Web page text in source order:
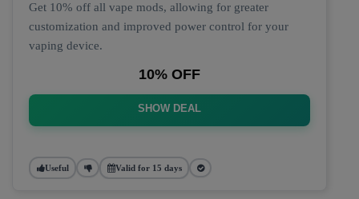
Get 10% off all vape mods, allowing for greater
customization and improved power control for your
vaping device.
10% OFF
SHOW DEAL
Useful Valid for 15 days